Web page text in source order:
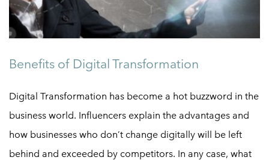
Benefits of Digital Transformation
Digital Transformation has become a hot buzzword in the
business world. Influencers explain the advantages and
how businesses who don’t change digitally will be left
behind and exceeded by competitors. In any case, what